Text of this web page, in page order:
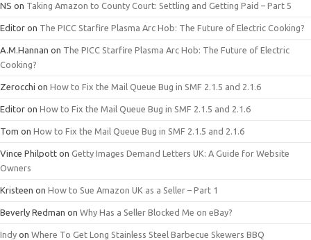
NS on Taking Amazon to County Court: Settling and Getting Paid – Part 5
Editor on The PICC Starfire Plasma Arc Hob: The Future of Electric Cooking?
A.M.Hannan on The PICC Starfire Plasma Arc Hob: The Future of Electric
Cooking?
Zerocchi on How to Fix the Mail Queue Bug in SMF 2.1.5 and 2.1.6
Editor on How to Fix the Mail Queue Bug in SMF 2.1.5 and 2.1.6
Tom on How to Fix the Mail Queue Bug in SMF 2.1.5 and 2.1.6
Vince Philpott on Getty Images Demand Letters UK: A Guide for Website
Owners
Kristeen on How to Sue Amazon UK as a Seller – Part 1
Beverly Redman on Why Has a Seller Blocked Me on eBay?
Indy on Where To Get Long Stainless Steel Barbecue Skewers BBQ